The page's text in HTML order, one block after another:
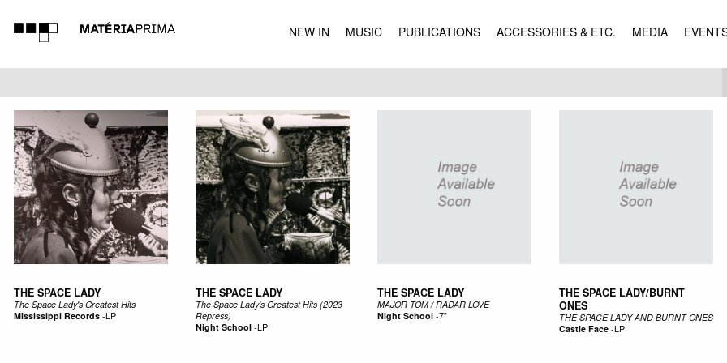
NEW IN MUSIC PUBLICATIONS ACCESSORIES & ETC. MEDIA
MUSIC
THE SPACE LADY
The Space Lady's Greatest Hits
Mississippi Records-LP
THE SPACE LADY
The Space Lady's Greatest Hits (2023
Repress)
Night School-LP
THE SPACE LADY
MAJOR TOM / RADAR LOVE
Night School-7"
THE SPACE LADY/BURNT
ONES
THE SPACE LADY AND BURNT ONES
Castle Face-LP